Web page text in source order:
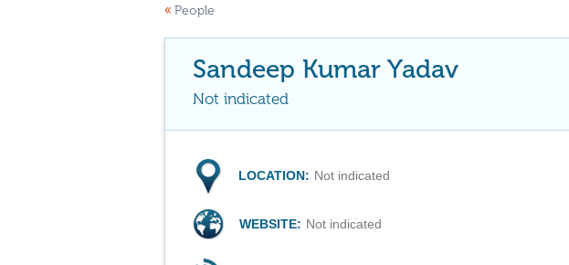
« People
Sandeep Kumar Yadav
Not indicated
LOCATION: Not indicated
WEBSITE: Not indicated